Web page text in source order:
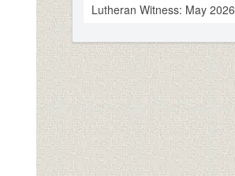
Lutheran Witness: May 2026